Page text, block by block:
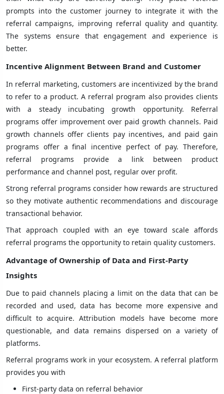
prompts into the customer journey to integrate it with the
referral campaigns, improving referral quality and quantity.
The systems ensure that engagement and experience is
better.
Incentive Alignment Between Brand and Customer
In referral marketing, customers are incentivized by the brand
to refer to a product. A referral program also provides clients
with a steady incubating growth opportunity. Referral
programs offer improvement over paid growth channels. Paid
growth channels offer clients pay incentives, and paid gain
programs offer a final incentive perfect of pay. Therefore,
referral programs provide a link between product
performance and channel post, regular over profit.
Strong referral programs consider how rewards are structured
so they motivate authentic recommendations and discourage
transactional behavior.
That approach coupled with an eye toward scale affords
referral programs the opportunity to retain quality customers.
Advantage of Ownership of Data and First-Party
Insights
Due to paid channels placing a limit on the data that can be
recorded and used, data has become more expensive and
difficult to acquire. Attribution models have become more
questionable, and data remains dispersed on a variety of
platforms.
Referral programs work in your ecosystem. A referral platform
provides you with
First-party data on referral behavior